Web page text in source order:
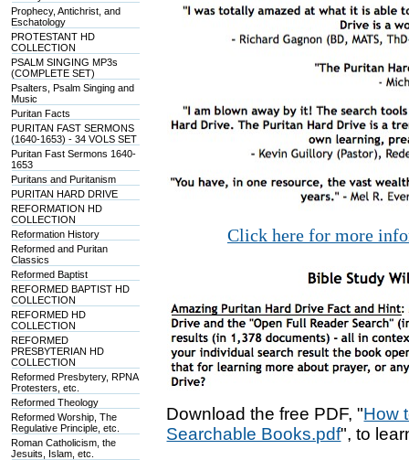
Prophecy, Antichrist, and
Eschatology
PROTESTANT HD
COLLECTION
PSALM SINGING MP3s
(COMPLETE SET)
Psalters, Psalm Singing and
Music
Puritan Facts
PURITAN FAST SERMONS
(1640-1653) - 34 VOLS SET
Puritan Fast Sermons 1640-
1653
Puritans and Puritanism
PURITAN HARD DRIVE
REFORMATION HD
COLLECTION
Reformation History
Reformed and Puritan
Classics
Reformed Baptist
REFORMED BAPTIST HD
COLLECTION
REFORMED HD
COLLECTION
REFORMED
PRESBYTERIAN HD
COLLECTION
Reformed Presbytery, RPNA
Protesters, etc.
Reformed Theology
Reformed Worship, The
Regulative Principle, etc.
Roman Catholicism, the
Jesuits, Islam, etc.
Click here for more
Download the free PDF, "How
Searchable Books.pdf", to